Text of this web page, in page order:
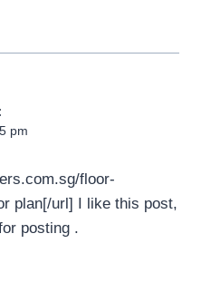
pm
floor-
plan[/url] I like this post,
posting .